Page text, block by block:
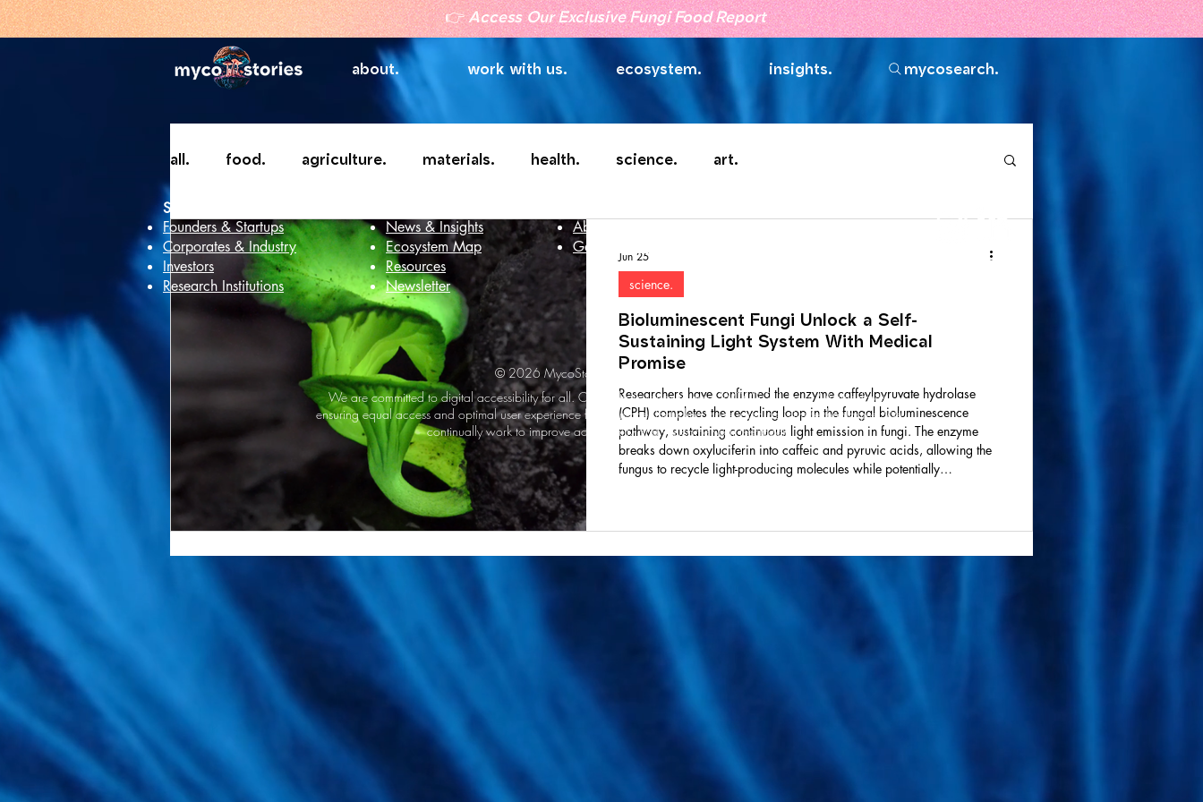
👉Access Our Exclusive Fungi Food Report
about. work with us. ecosystem. insights. mycosearch.
all. food. agriculture. materials. health. science. art.
Bioluminescent Fungi Unlock a Self-
Sustaining Light System With Medical
Promise
Researchers have confirmed the enzyme caffeylpyruvate hydrolase
(CPH) completes the recycling loop in the fungal bioluminescence
pathway, sustaining continuous light emission in fungi. The enzyme
breaks down oxyluciferin into caffeic and pyruvic acids, allowing the
fungus to recycle light-producing molecules while potentially
science.
Jun 25
Services
Founders & Startups
Corporates & Industry
Investors
Research Institutions
News & Insights
Ecosystem Map
Resources
Newsletter
About
Get in touch
Join the
© 2026 MycoStories. All rights reserved.
We are committed to digital accessibility for all. Our website strives to meet WCAG 2.1 Level AA standards,
ensuring equal access and optimal user experience for everyone, including those using assistive technologies. We
continually work to improve accessibility and welcome your feedback.